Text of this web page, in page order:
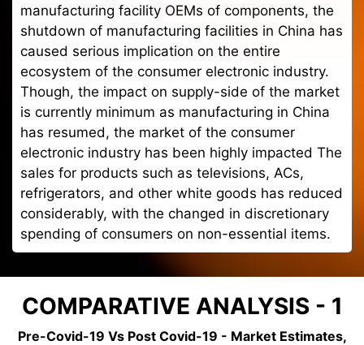
manufacturing facility OEMs of components, the
shutdown of manufacturing facilities in China has
caused serious implication on the entire
ecosystem of the consumer electronic industry.
Though, the impact on supply-side of the market
is currently minimum as manufacturing in China
has resumed, the market of the consumer
electronic industry has been highly impacted The
sales for products such as televisions, ACs,
refrigerators, and other white goods has reduced
considerably, with the changed in discretionary
spending of consumers on non-essential items.
COMPARATIVE ANALYSIS - 1
Pre-Covid-19 Vs Post Covid-19 - Market Estimates,